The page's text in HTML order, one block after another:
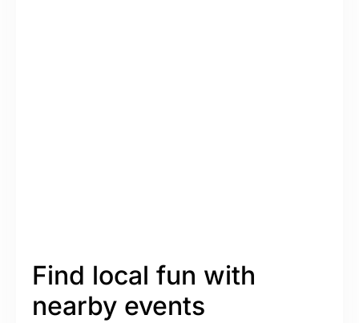
Find local fun with
nearby events